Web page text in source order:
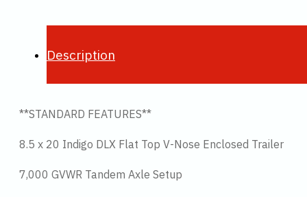
Description
**STANDARD FEATURES**
8.5 x 20 Indigo DLX Flat Top V-Nose Enclosed Trailer
7,000 GVWR Tandem Axle Setup